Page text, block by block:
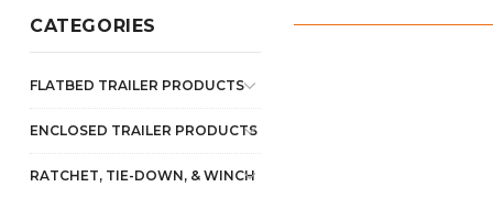
CATEGORIES
FLATBED TRAILER PRODUCTS
ENCLOSED TRAILER PRODUCTS
RATCHET, TIE-DOWN, & WINCH